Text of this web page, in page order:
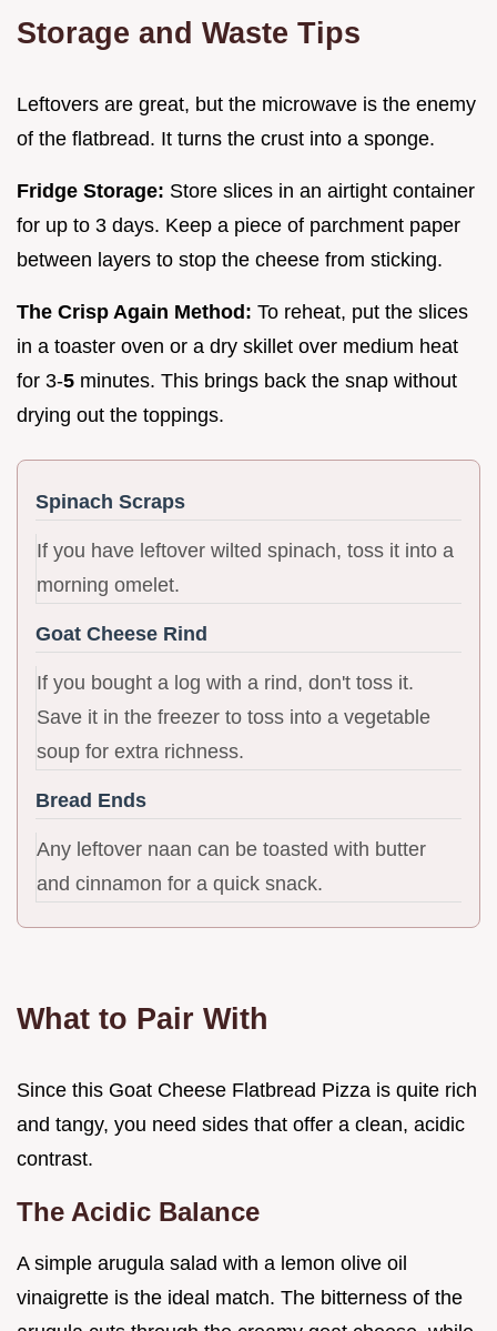
Storage and Waste Tips
Leftovers are great, but the microwave is the enemy
of the flatbread. It turns the crust into a sponge.
Fridge Storage: Store slices in an airtight container
for up to 3 days. Keep a piece of parchment paper
between layers to stop the cheese from sticking.
The Crisp Again Method: To reheat, put the slices
in a toaster oven or a dry skillet over medium heat
for 3-5 minutes. This brings back the snap without
drying out the toppings.
Spinach Scraps
If you have leftover wilted spinach, toss it into a
morning omelet.
Goat Cheese Rind
If you bought a log with a rind, don't toss it.
Save it in the freezer to toss into a vegetable
soup for extra richness.
Bread Ends
Any leftover naan can be toasted with butter
and cinnamon for a quick snack.
What to Pair With
Since this Goat Cheese Flatbread Pizza is quite rich
and tangy, you need sides that offer a clean, acidic
contrast.
The Acidic Balance
A simple arugula salad with a lemon olive oil
vinaigrette is the ideal match. The bitterness of the